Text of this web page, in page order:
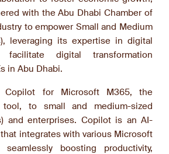
with the Abu Dhabi Chamber of
to empower Small and Medium
leveraging its expertise in digital
digital transformation
in Abu Dhabi.
Copilot for Microsoft M365, the
tool, to small and medium-sized
and enterprises. Copilot is an AI-
integrates with various Microsoft
boosting productivity,